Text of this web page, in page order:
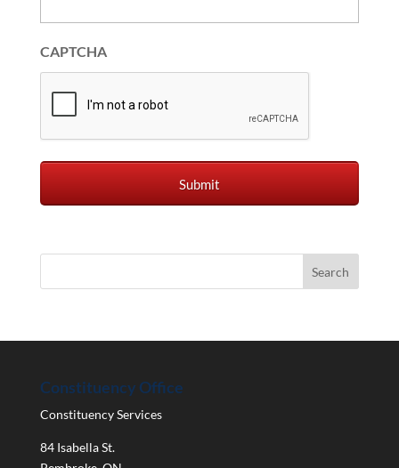
CAPTCHA
Constituency Office
Constituency Services
84 Isabella St.